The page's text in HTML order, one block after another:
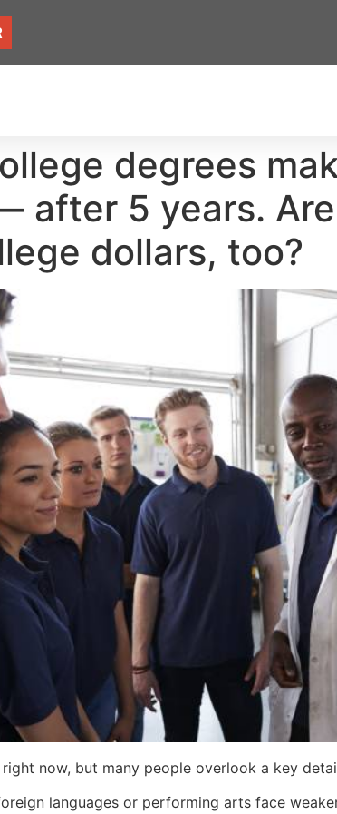
degrees
after 5 years.
dollars, too?
now, but many people overlook a key
languages or performing arts face